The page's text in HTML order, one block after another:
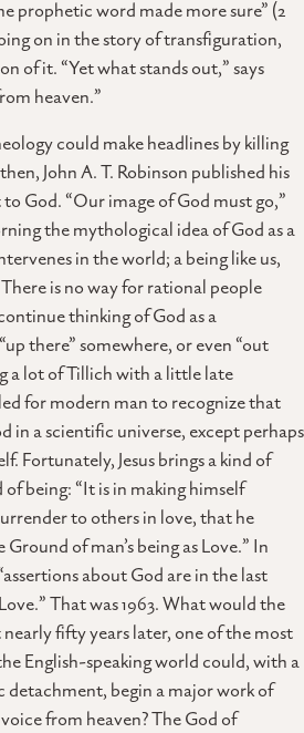
prophetic word made more sure” (2
on in the story of transfiguration,
of it. “Yet what stands out,” says
heaven.”
could make headlines by killing
John A. T. Robinson published his
God. “Our image of God must go,”
the mythological idea of God as a
in the world; a being like us,
is no way for rational people
thinking of God as a
there” somewhere, or even “out
a lot of Tillich with a little late
for modern man to recognize that
in a scientific universe, except perhaps
Fortunately, Jesus brings a kind of
being: “It is in making himself
to others in love, that he
of man’s being as Love.” In
about God are in the last
That was 1963. What would the
fifty years later, one of the most
English-speaking world could, with a
detachment, begin a major work of
from heaven? The God of